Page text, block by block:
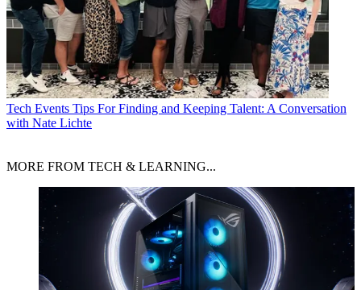
Tech Events Tips For Finding and Keeping Talent: A Conversation
with Nate Lichte
MORE FROM TECH & LEARNING...